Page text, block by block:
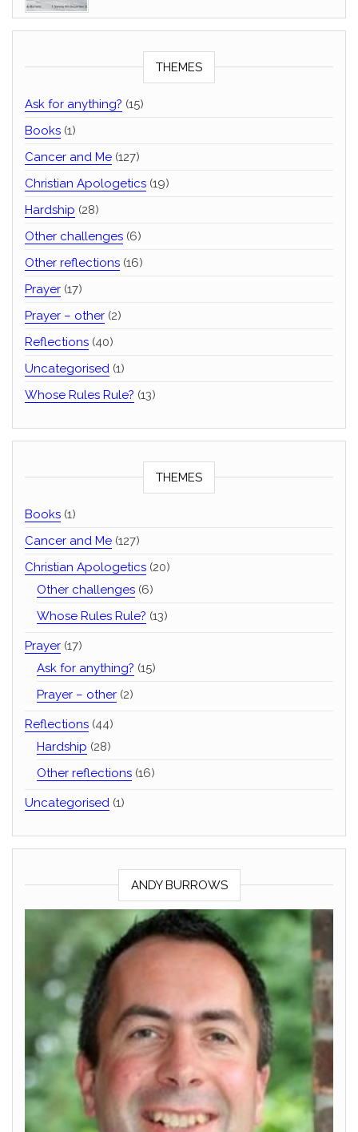
THEMES
Ask for anything? (15)
Books (1)
Cancer and Me (127)
Christian Apologetics (19)
Hardship (28)
Other challenges (6)
Other reflections (16)
Prayer (17)
Prayer – other (2)
Reflections (40)
Uncategorised (1)
Whose Rules Rule? (13)
THEMES
Books (1)
Cancer and Me (127)
Christian Apologetics (20)
Other challenges (6)
Whose Rules Rule? (13)
Prayer (17)
Ask for anything? (15)
Prayer – other (2)
Reflections (44)
Hardship (28)
Other reflections (16)
Uncategorised (1)
ANDY BURROWS